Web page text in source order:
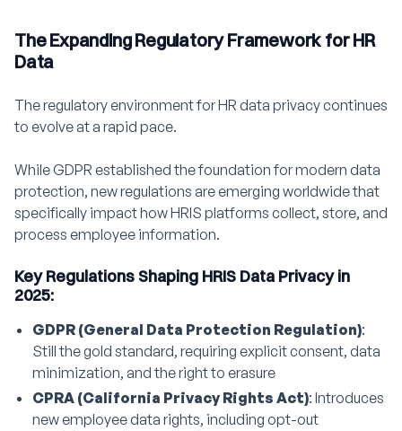
The Expanding Regulatory Framework for HR
Data
The regulatory environment for HR data privacy continues
to evolve at a rapid pace.
While GDPR established the foundation for modern data
protection, new regulations are emerging worldwide that
specifically impact how HRIS platforms collect, store, and
process employee information.
Key Regulations Shaping HRIS Data Privacy in
2025:
GDPR (General Data Protection Regulation):
Still the gold standard, requiring explicit consent, data
minimization, and the right to erasure
CPRA (California Privacy Rights Act): Introduces
new employee data rights, including opt-out